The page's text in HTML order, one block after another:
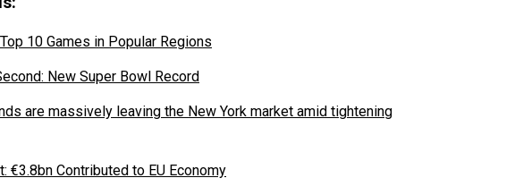
10 Games in Popular Regions
New Super Bowl Record
are massively leaving the New York market amid tightening
€3.8bn Contributed to EU Economy